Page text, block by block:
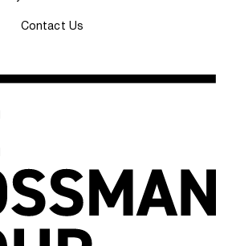
Contact Us